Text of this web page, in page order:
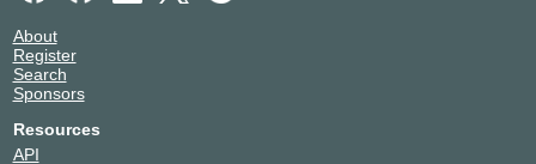
About
Register
Search
Sponsors
Resources
API